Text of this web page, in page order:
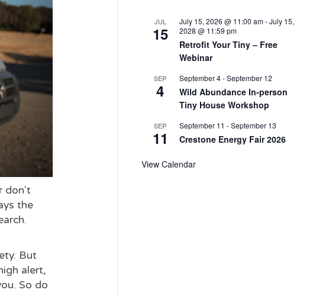
don't
the
But
alert,
So do
JUL
15
July 15, 2026 @ 11:00 am-July 15,
2028 @ 11:59 pm
Retrofit Your Tiny – Free
Webinar
SEP
4
September 4-September 12
Wild Abundance In-person
Tiny House Workshop
SEP
11
September 11 -September 13
Crestone Energy Fair 2026
View Calendar